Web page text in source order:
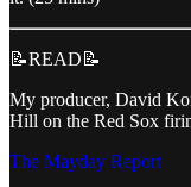
📝READ📝
My producer, David
Hill on the Red Sox
The Mayday Report